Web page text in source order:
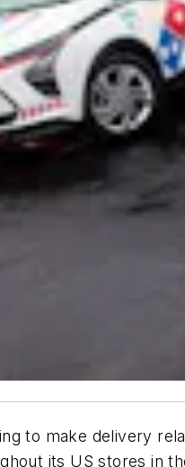
to make delivery
its US stores in